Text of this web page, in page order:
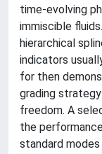
time-evolving
immiscible
hierarchical
indicators
for then
grading
freedom. A
the
standard